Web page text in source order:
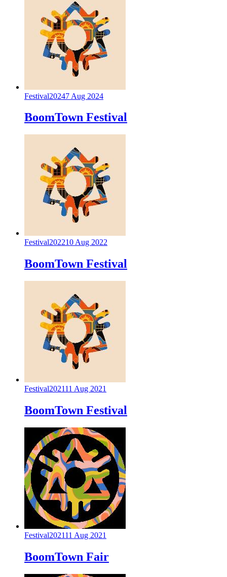
Festival20247 Aug 2024
BoomTown Festival
Festival202210 Aug 2022
BoomTown Festival
Festival202111 Aug 2021
BoomTown Festival
Festival202111 Aug 2021
BoomTown Fair